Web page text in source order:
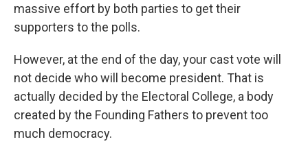
massive effort by both parties to get their
supporters to the polls.
However, at the end of the day, your cast vote will
not decide who will become president. That is
actually decided by the Electoral College, a body
created by the Founding Fathers to prevent too
much democracy.